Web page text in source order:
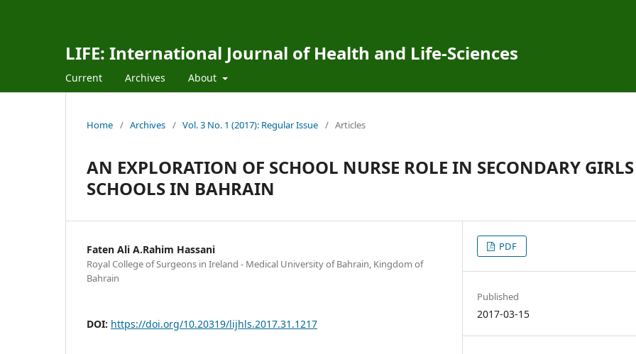
LIFE: International Journal of Health and Life-Sciences
Current Archives About
Home / Archives / Vol. 3 No. 1 (2017): Regular Issue / Articles
AN EXPLORATION OF SCHOOL NURSE ROLE IN SECONDARY GIRLS
SCHOOLS IN BAHRAIN
Faten Ali A.Rahim Hassani
Royal College of Surgeons in Ireland - Medical University of Bahrain, Kingdom of
Bahrain
DOI: https://doi.org/10.20319/lijhls.2017.31.1217
PDF
Published
2017-03-15